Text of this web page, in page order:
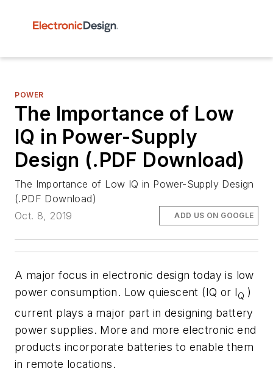
POWER
The Importance of Low
IQ in Power-Supply
Design (.PDF Download)
The Importance of Low IQ in Power-Supply Design
(.PDF Download)
Oct. 8, 2019
ADD US ON GOOGLE
A major focus in electronic design today is low
power consumption. Low quiescent (IQ or IQ )
current plays a major part in designing battery
power supplies. More and more electronic end
products incorporate batteries to enable them
in remote locations.